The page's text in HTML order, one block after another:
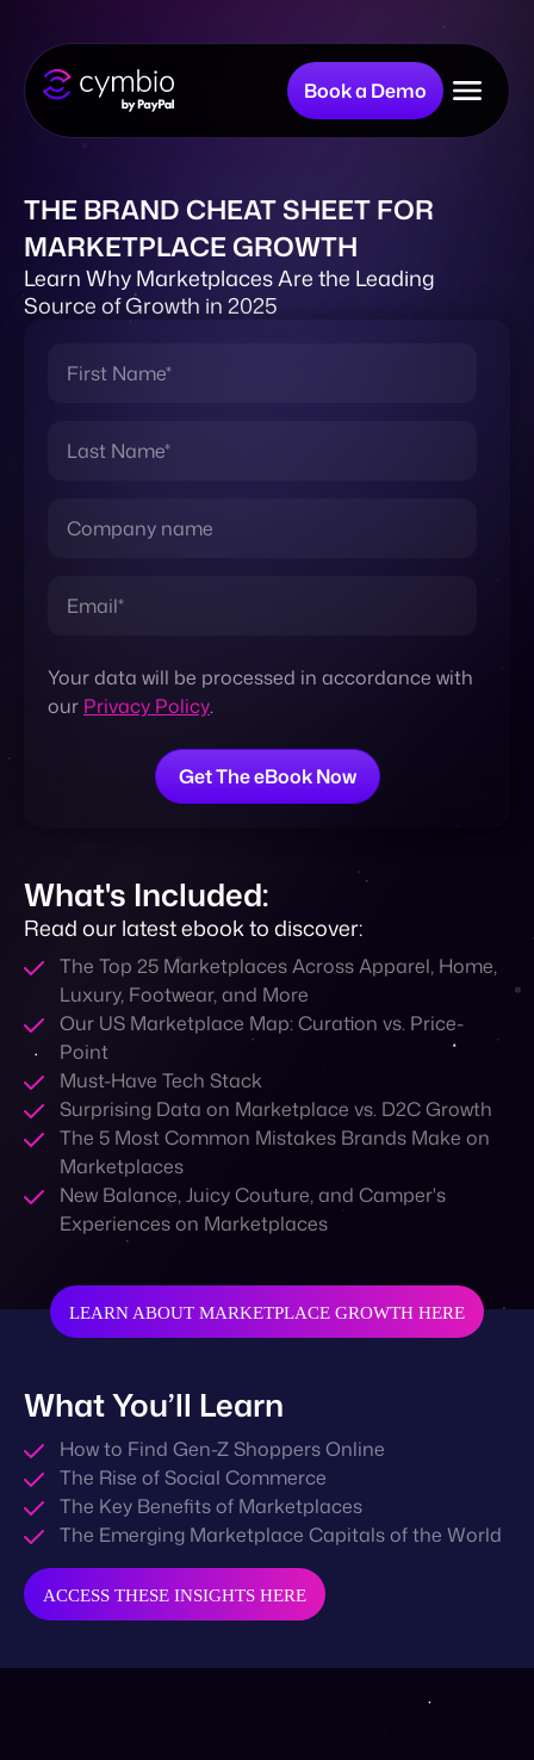
Company
Product
Resources
Book a Demo
THE BRAND CHEAT SHEET FOR
MARKETPLACE GROWTH
Learn Why Marketplaces Are the Leading
Source of Growth in 2025
Your data will be processed in accordance with
our Privacy Policy.
What's Included:
Read our latest ebook to discover:
The Top 25 Marketplaces Across Apparel, Home,
Luxury, Footwear, and More
Our US Marketplace Map: Curation vs. Price-
Point
Must-Have Tech Stack
Surprising Data on Marketplace vs. D2C Growth
The 5 Most Common Mistakes Brands Make on
Marketplaces
New Balance, Juicy Couture, and Camper's
Experiences on Marketplaces
LEARN ABOUT MARKETPLACE GROWTH HERE
What You’ll Learn
How to Find Gen-Z Shoppers Online
The Rise of Social Commerce
The Key Benefits of Marketplaces
The Emerging Marketplace Capitals of the World
ACCESS THESE INSIGHTS HERE